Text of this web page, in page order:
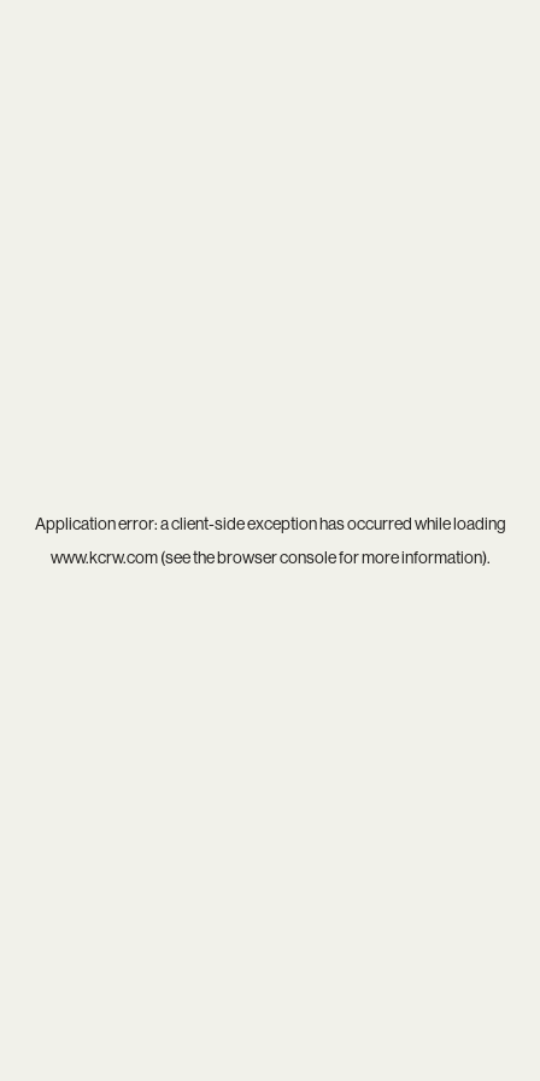
Application error: aclient-side exception has occurred while loading
www.kcrw.com(see thebrowser consolefor more information).